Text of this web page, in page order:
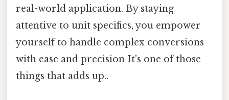
real-world application. By staying
attentive to unit specifics, you empower
yourself to handle complex conversions
with ease and precision It's one of those
things that adds up..